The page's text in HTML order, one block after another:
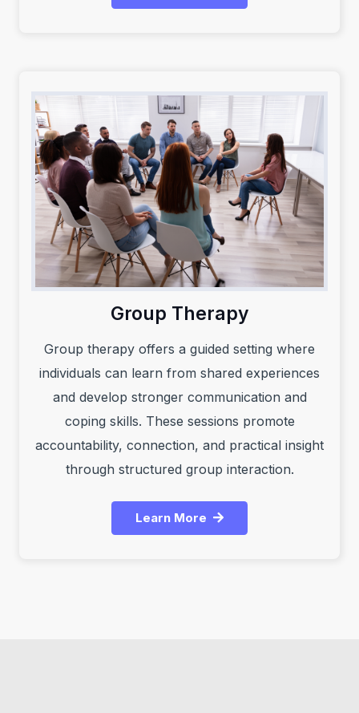
Group Therapy
Group therapy offers a guided setting where
individuals can learn from shared experiences
and develop stronger communication and
coping skills. These sessions promote
accountability, connection, and practical insight
through structured group interaction.
Learn More